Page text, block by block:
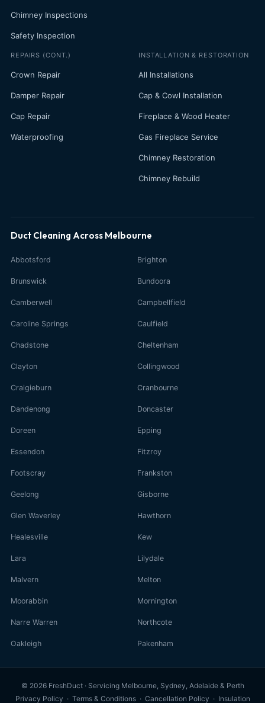
Chimney Inspections
Safety Inspection
REPAIRS (CONT.)
Crown Repair
Damper Repair
Cap Repair
Waterproofing
INSTALLATION & RESTORATION
All Installations
Cap & Cowl Installation
Fireplace & Wood Heater
Gas Fireplace Service
Chimney Restoration
Chimney Rebuild
Duct Cleaning Across Melbourne
Abbotsford Brighton
Brunswick Bundoora
Camberwell Campbellfield
Caroline Springs Caulfield
Chadstone Cheltenham
Clayton Collingwood
Craigieburn Cranbourne
Dandenong Doncaster
Doreen Epping
Essendon Fitzroy
Footscray Frankston
Geelong Gisborne
Glen Waverley Hawthorn
Healesville Kew
Lara Lilydale
Malvern Melton
Moorabbin Mornington
Narre Warren Northcote
Oakleigh Pakenham
© 2026 FreshDuct · Servicing Melbourne, Sydney, Adelaide & Perth
Privacy Policy · Terms & Conditions· Cancellation Policy · Insulation